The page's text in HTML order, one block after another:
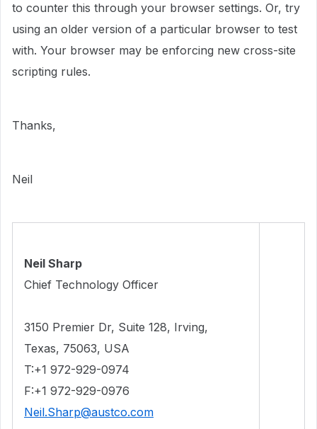
to counter this through your browser settings. Or, try
using an older version of a particular browser to test
with. Your browser may be enforcing new cross-site
scripting rules.
Thanks,
Neil
Neil Sharp
Chief Technology Officer
3150 Premier Dr, Suite 128, Irving,
Texas, 75063, USA
T:+1 972-929-0974
F:+1 972-929-0976
Neil.Sharp@austco.com